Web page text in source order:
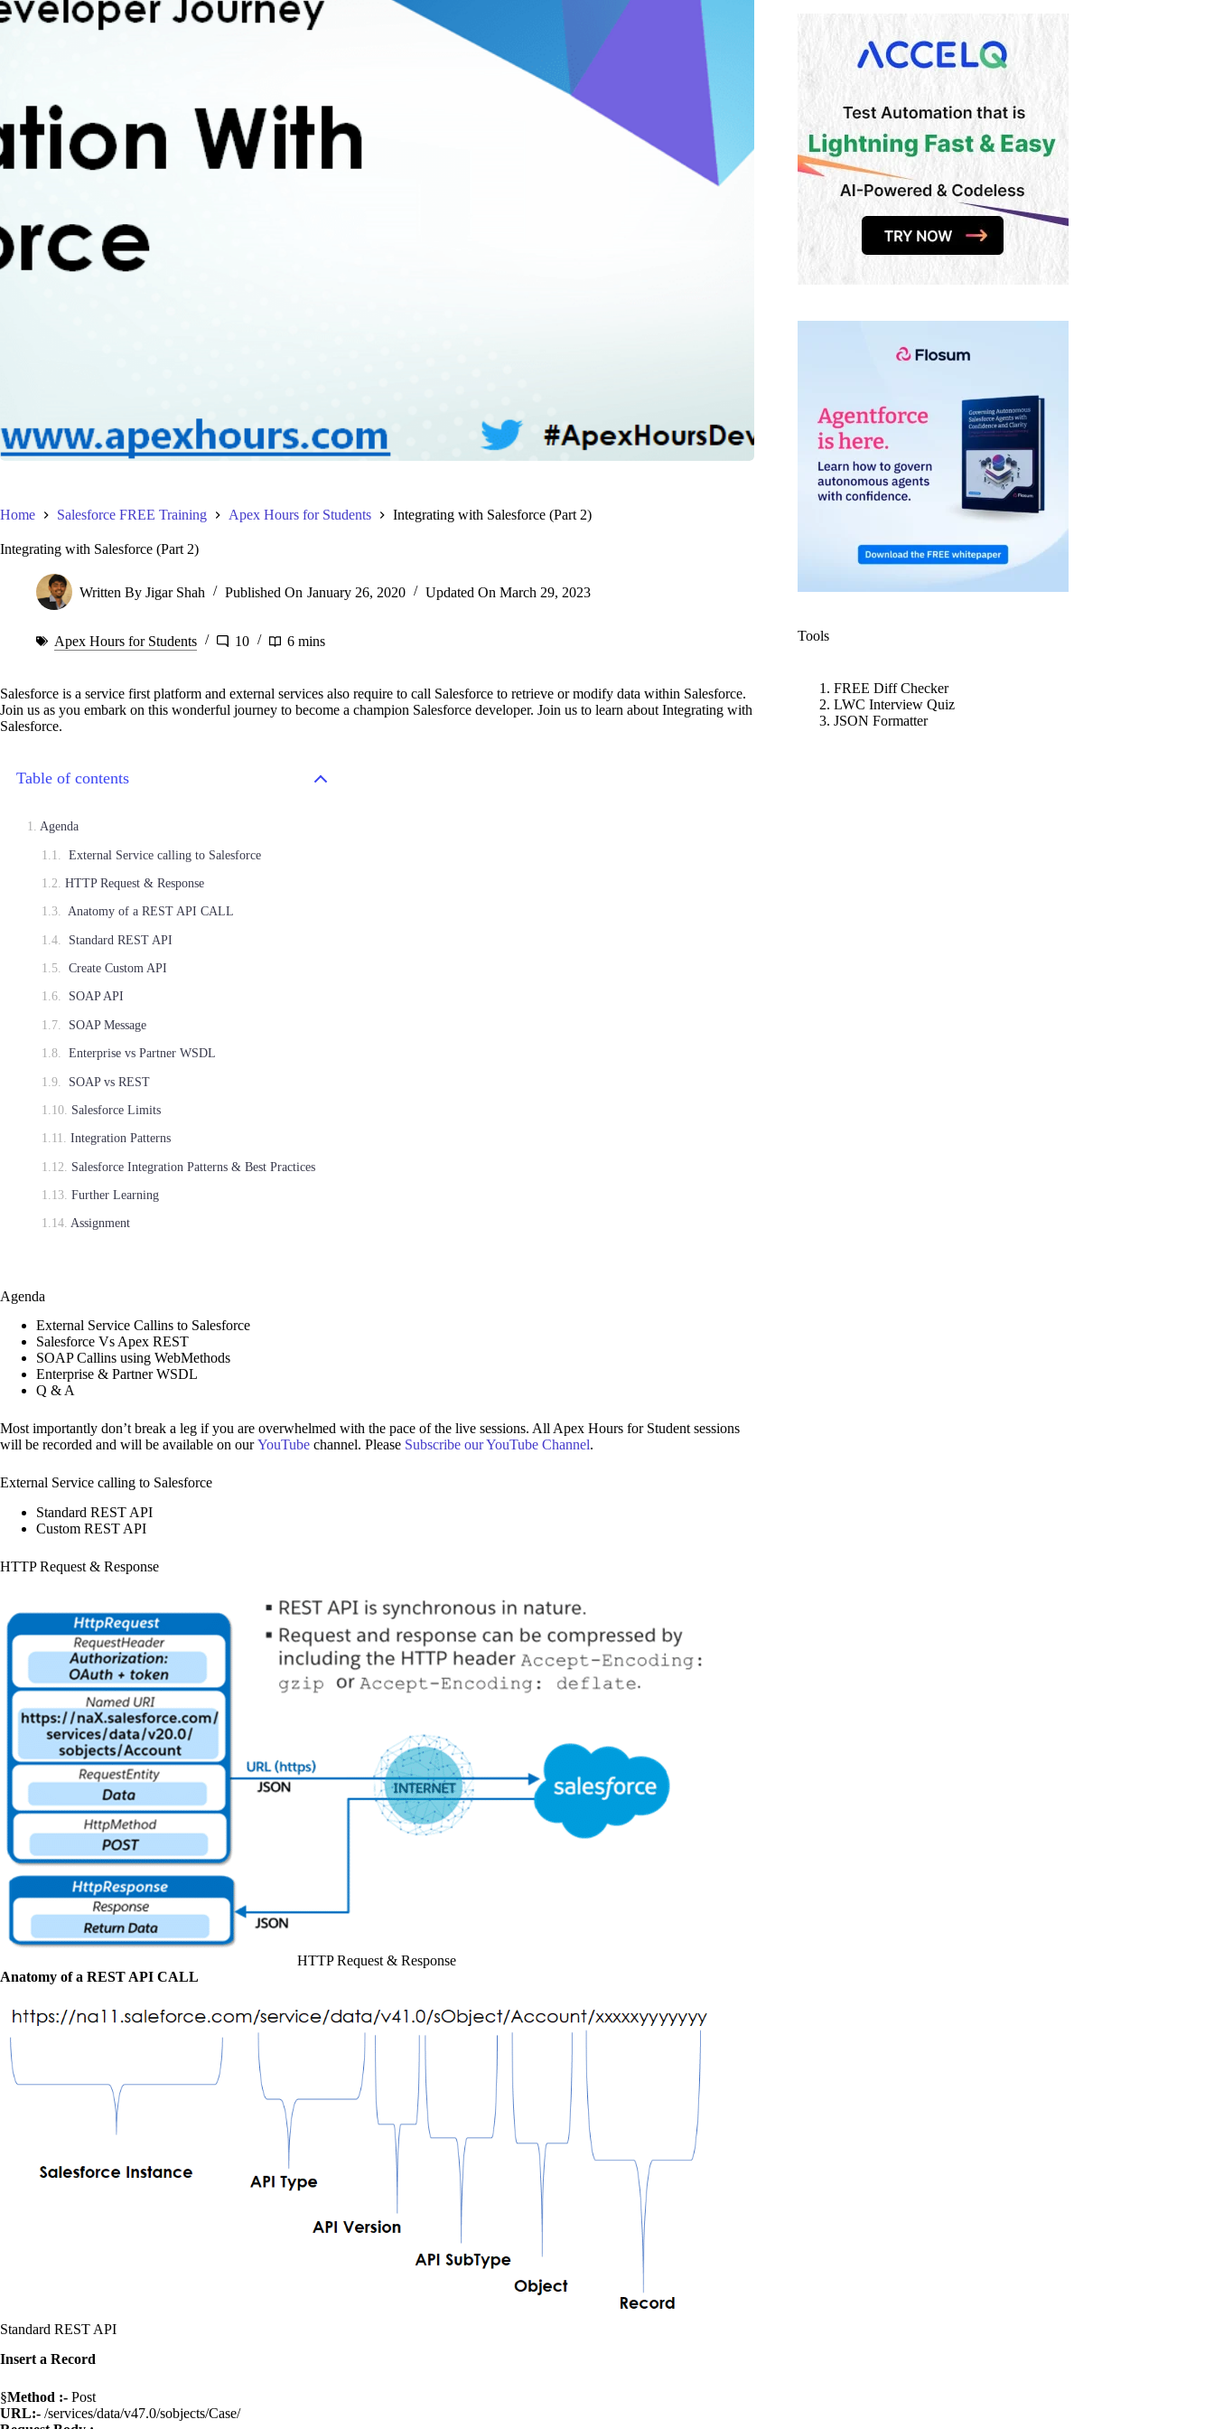
Home Salesforce FREE Training Apex Hours for Students Integrating with Salesforce (Part 2)
Integrating with Salesforce (Part 2)
Written By Jigar Shah Published On January 26, 2020 Updated On March 29, 2023
Apex Hours for Students 10 6 mins
Salesforce is a service first platform and external services also require to call Salesforce to retrieve or modify data within Salesforce.
Join us as you embark on this wonderful journey to become a champion Salesforce developer. Join us to learn about Integrating with
Salesforce.
Table of contents
Agenda
External Service calling to Salesforce
HTTP Request & Response
Anatomy of a REST API CALL
Standard REST API
Create Custom API
SOAP API
SOAP Message
Enterprise vs Partner WSDL
SOAP vs REST
Salesforce Limits
Integration Patterns
Salesforce Integration Patterns & Best Practices
Further Learning
Assignment
Agenda
External Service Callins to Salesforce
Salesforce Vs Apex REST
SOAP Callins using WebMethods
Enterprise & Partner WSDL
Q & A
Most importantly don’t break a leg if you are overwhelmed with the pace of the live sessions. All Apex Hours for Student sessions
will be recorded and will be available on ourYouTube channel. Please Subscribe our YouTube Channel.
External Service calling to Salesforce
Standard REST API
Custom REST API
HTTP Request & Response
HTTP Request & Response
Anatomy of a REST API CALL
Standard REST API
Insert a Record
§Method :- Post
URL:- /services/data/v47.0/sobjects/Case/
Tools
FREE Diff Checker
LWC Interview Quiz
JSON Formatter